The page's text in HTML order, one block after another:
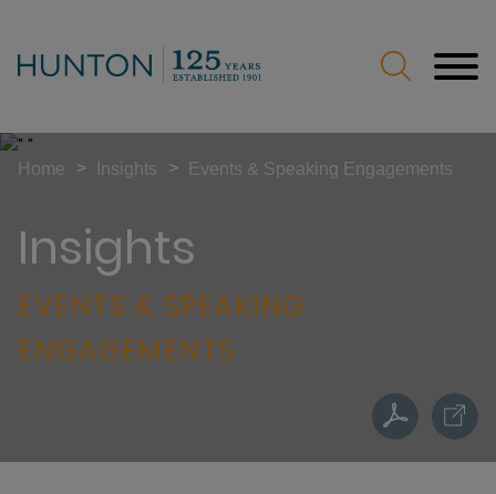
Insights
EVENTS & SPEAKING
ENGAGEMENTS
Home > Insights > Events & Speaking Engagements